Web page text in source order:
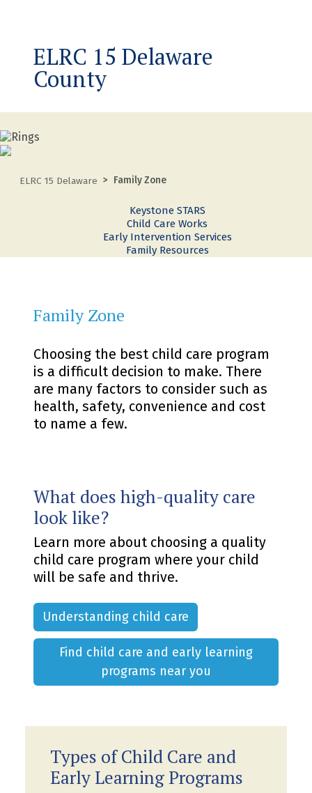
ELRC 15 Delaware
County
ELRC 15 Delaware Family Zone
Keystone STARS
Child Care Works
Early Intervention Services
Family Resources
Family Zone
Choosing the best child care program
is a difficult decision to make. There
are many factors to consider such as
health, safety, convenience and cost
to name a few.
What does high-quality care
look like?
Learn more about choosing a quality
child care program where your child
will be safe and thrive.
Understanding child care
Find child care and early learning
programs near you
Types of Child Care and
Early Learning Programs